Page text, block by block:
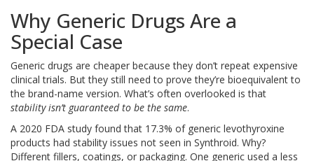
Why Generic Drugs Are a
Special Case
Generic drugs are cheaper because they don’t repeat expensive
clinical trials. But they still need to prove they’re bioequivalent to
the brand-name version. What’s often overlooked is that
stability isn’t guaranteed to be the same.
A 2020 FDA study found that 17.3% of generic levothyroxine
products had stability issues not seen in Synthroid. Why?
Different fillers, coatings, or packaging. One generic used a less